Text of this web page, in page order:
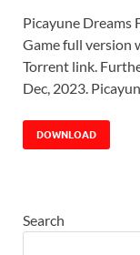
Picayune Dreams
Game full version
Torrent link.
Dec, 2023.
DOWNLOAD
Search